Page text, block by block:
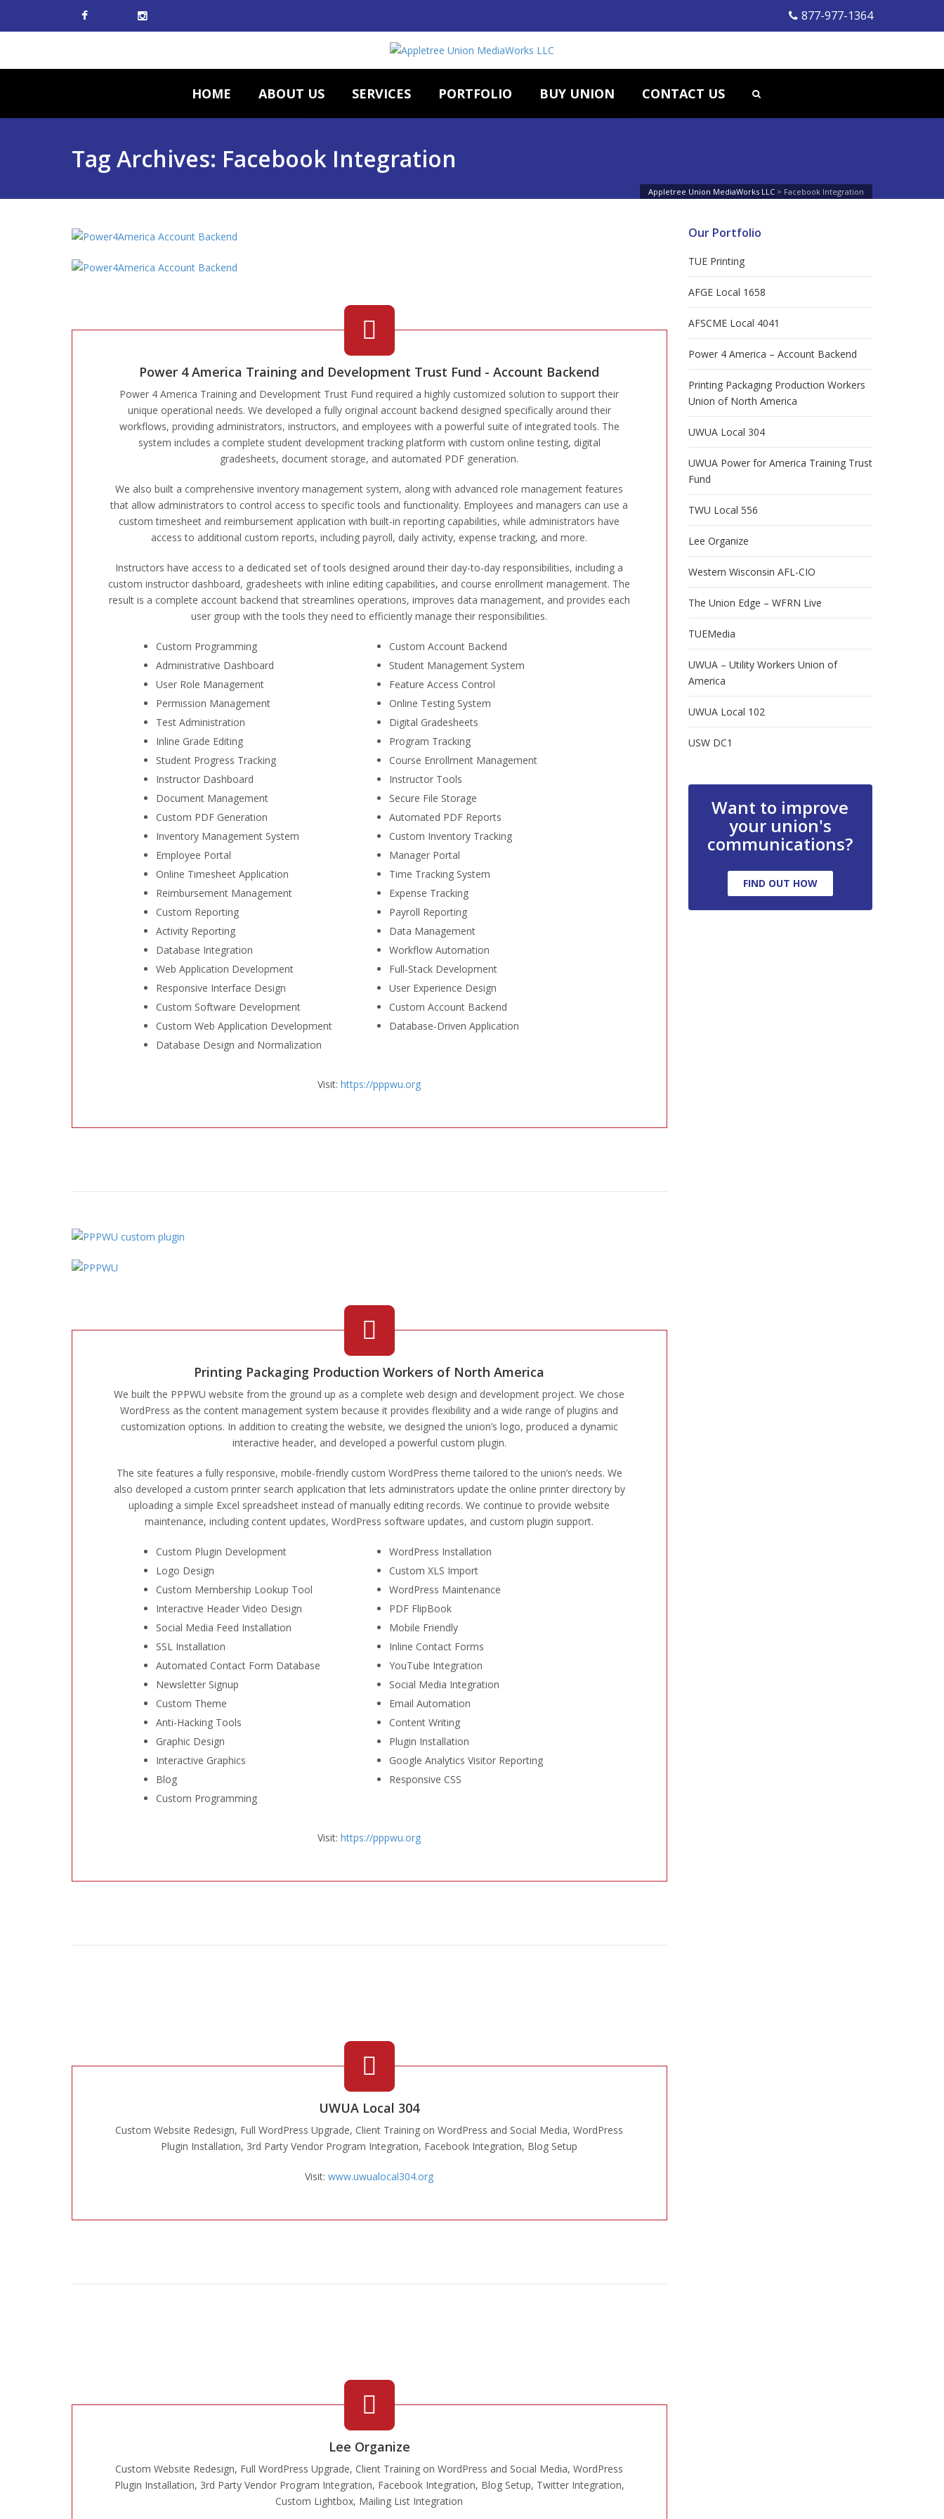
877-977-1364
HOME ABOUT US SERVICES PORTFOLIO BUY UNION CONTACT US
Tag Archives: Facebook Integration
Appletree Union MediaWorks LLC > Facebook Integration
Power 4 America Training and Development Trust Fund - Account Backend
Power 4 America Training and Development Trust Fund required a highly customized solution to support their
unique operational needs. We developed a fully original account backend designed specifically around their
workflows, providing administrators, instructors, and employees with a powerful suite of integrated tools. The
system includes a complete student development tracking platform with custom online testing, digital
gradesheets, document storage, and automated PDF generation.
We also built a comprehensive inventory management system, along with advanced role management features
that allow administrators to control access to specific tools and functionality. Employees and managers can use a
custom timesheet and reimbursement application with built-in reporting capabilities, while administrators have
access to additional custom reports, including payroll, daily activity, expense tracking, and more.
Instructors have access to a dedicated set of tools designed around their day-to-day responsibilities, including a
custom instructor dashboard, gradesheets with inline editing capabilities, and course enrollment management. The
result is a complete account backend that streamlines operations, improves data management, and provides each
user group with the tools they need to efficiently manage their responsibilities.
Custom Programming
Custom Account Backend
Administrative Dashboard
Student Management System
User Role Management
Feature Access Control
Permission Management
Online Testing System
Test Administration
Digital Gradesheets
Inline Grade Editing
Program Tracking
Student Progress Tracking
Course Enrollment Management
Instructor Dashboard
Instructor Tools
Document Management
Secure File Storage
Custom PDF Generation
Automated PDF Reports
Inventory Management System
Custom Inventory Tracking
Employee Portal
Manager Portal
Online Timesheet Application
Time Tracking System
Reimbursement Management
Expense Tracking
Custom Reporting
Payroll Reporting
Activity Reporting
Data Management
Database Integration
Workflow Automation
Web Application Development
Full-Stack Development
Responsive Interface Design
User Experience Design
Custom Software Development
Custom Account Backend
Custom Web Application Development
Database-Driven Application
Database Design and Normalization
Visit:https://pppwu.org
Printing Packaging Production Workers of North America
We built the PPPWU website from the ground up as a complete web design and development project. We chose
WordPress as the content management system because it provides flexibility and a wide range of plugins and
customization options. In addition to creating the website, we designed the union’s logo, produced a dynamic
interactive header, and developed a powerful custom plugin.
The site features a fully responsive, mobile-friendly custom WordPress theme tailored to the union’s needs. We
also developed a custom printer search application that lets administrators update the online printer directory by
uploading a simple Excel spreadsheet instead of manually editing records. We continue to provide website
maintenance, including content updates, WordPress software updates, and custom plugin support.
Custom Plugin Development
WordPress Installation
Logo Design
Custom XLS Import
Custom Membership Lookup Tool
WordPress Maintenance
Interactive Header Video Design
PDF FlipBook
Social Media Feed Installation
Mobile Friendly
SSL Installation
Inline Contact Forms
Automated Contact Form Database
YouTube Integration
Newsletter Signup
Social Media Integration
Custom Theme
Email Automation
Anti-Hacking Tools
Content Writing
Graphic Design
Plugin Installation
Interactive Graphics
Google Analytics Visitor Reporting
Blog
Responsive CSS
Custom Programming
Visit:https://pppwu.org
UWUA Local 304
Custom Website Redesign, Full WordPress Upgrade, Client Training on WordPress and Social Media, WordPress
Plugin Installation, 3rd Party Vendor Program Integration, Facebook Integration, Blog Setup
Visit:www.uwualocal304.org
Lee Organize
Custom Website Redesign, Full WordPress Upgrade, Client Training on WordPress and Social Media, WordPress
Plugin Installation, 3rd Party Vendor Program Integration, Facebook Integration, Blog Setup, Twitter Integration,
Custom Lightbox, Mailing List Integration
Our Portfolio
TUE Printing
AFGE Local 1658
AFSCME Local 4041
Power 4 America – Account Backend
Printing Packaging Production Workers
Union of North America
UWUA Local 304
UWUA Power for America Training Trust
Fund
TWU Local 556
Lee Organize
Western Wisconsin AFL-CIO
The Union Edge – WFRN Live
TUEMedia
UWUA – Utility Workers Union of
America
UWUA Local 102
USW DC1
Want to improve
your union's
communications?
FIND OUT HOW